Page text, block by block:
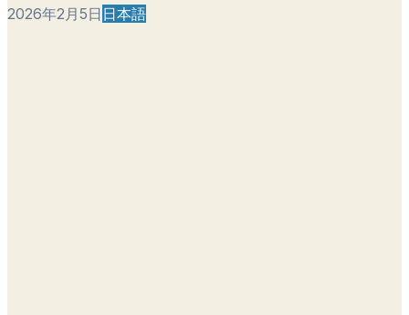
2026年2月5日 日本語